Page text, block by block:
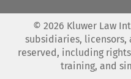
© 2026 Kluwer Law
subsidiaries,
reserved, including
training, and